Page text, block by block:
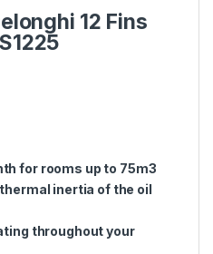
12 Fins
for rooms up to 75m3
inertia of the oil
throughout your